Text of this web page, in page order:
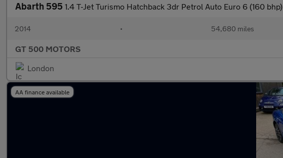
Abarth 595 1.4 T-Jet Turismo Hatchback 3dr Petrol Auto Euro 6 (160 bhp)
2014 • 54,680 miles
GT 500 MOTORS
London
AA finance available